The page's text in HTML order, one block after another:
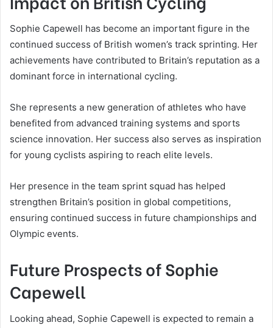
Sophie Capewell has become an important figure in the
continued success of British women’s track sprinting. Her
achievements have contributed to Britain’s reputation as a
dominant force in international cycling.
She represents a new generation of athletes who have
benefited from advanced training systems and sports
science innovation. Her success also serves as inspiration
for young cyclists aspiring to reach elite levels.
Her presence in the team sprint squad has helped
strengthen Britain’s position in global competitions,
ensuring continued success in future championships and
Olympic events.
Future Prospects of Sophie
Capewell
Looking ahead, Sophie Capewell is expected to remain a